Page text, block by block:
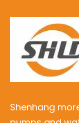
Shenhang